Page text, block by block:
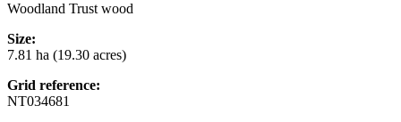
Woodland Trust wood
Size:
7.81 ha (19.30 acres)
Grid reference:
NT034681